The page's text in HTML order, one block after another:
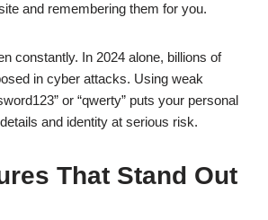
and remembering them for you.
constantly. In 2024 alone, billions of
in cyber attacks. Using weak
or “qwerty” puts your personal
and identity at serious risk.
That Stand Out